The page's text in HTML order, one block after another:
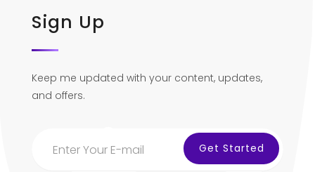
Sign Up
Keep me updated with your content, updates,
and offers.